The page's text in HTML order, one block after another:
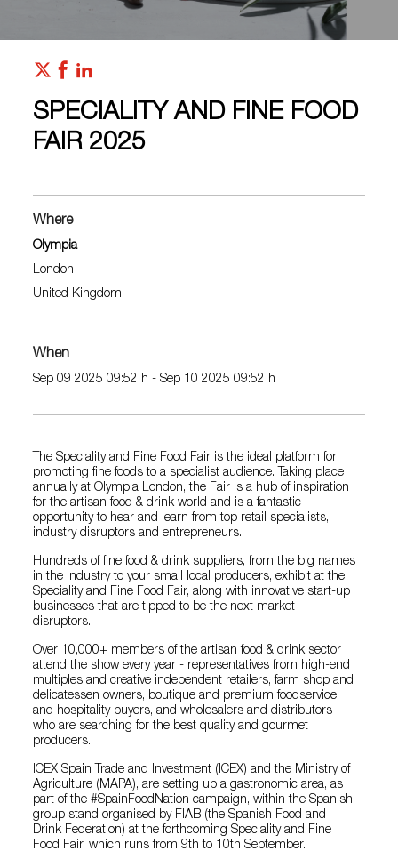
SPECIALITY AND FINE FOOD
FAIR 2025
Where
Olympia
London
United Kingdom
When
Sep 09 2025 09:52 h - Sep 10 2025 09:52 h
The Speciality and Fine Food Fair is the ideal platform for
promoting fine foods to a specialist audience. Taking place
annually at Olympia London, the Fair is a hub of inspiration
for the artisan food & drink world and is a fantastic
opportunity to hear and learn from top retail specialists,
industry disruptors and entrepreneurs.
Hundreds of fine food & drink suppliers, from the big names
in the industry to your small local producers, exhibit at the
Speciality and Fine Food Fair, along with innovative start-up
businesses that are tipped to be the next market
disruptors.
Over 10,000+ members of the artisan food & drink sector
attend the show every year - representatives from high-end
multiples and creative independent retailers, farm shop and
delicatessen owners, boutique and premium foodservice
and hospitality buyers, and wholesalers and distributors
who are searching for the best quality and gourmet
producers.
ICEX Spain Trade and Investment (ICEX) and the Ministry of
Agriculture (MAPA), are setting up a gastronomic area, as
part of the #SpainFoodNation campaign, within the Spanish
group stand organised by FIAB (the Spanish Food and
Drink Federation) at the forthcoming Speciality and Fine
Food Fair, which runs from 9th to 10th September.